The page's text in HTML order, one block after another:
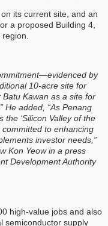
its current site, and an
a proposed Building 4,
region.
by
10-acre site for
Kawan as a site for
He added, “As Penang
‘Silicon Valley of the
committed to enhancing
investor needs,”
Kon Yeow in a press
Development Authority
high-value jobs and also
semiconductor supply